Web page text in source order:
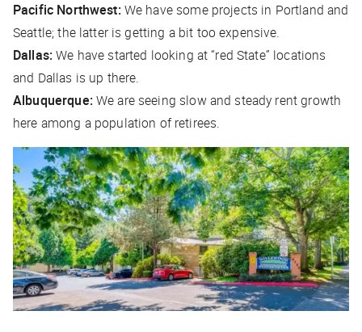
Pacific Northwest: We have some projects in Portland and
Seattle; the latter is getting a bit too expensive.
Dallas:We have started looking at “red State” locations
and Dallas is up there.
Albuquerque: We are seeing slow and steady rent growth
here among a population of retirees.